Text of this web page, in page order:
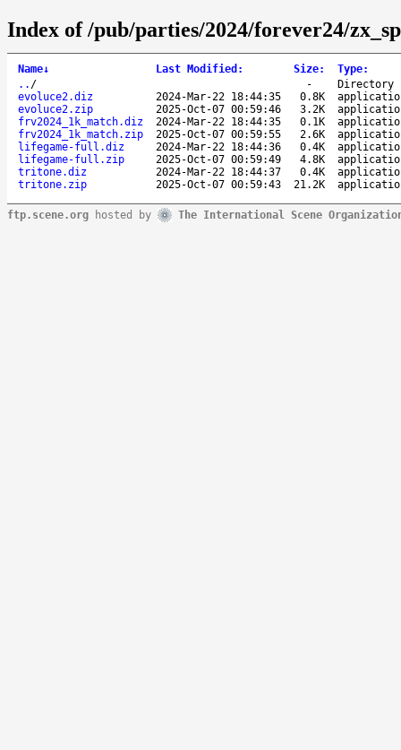
Index of /pub/parties/2024/forever24/
Name↓ Last Modified : Size: Type:
.. / -
Directory
evoluce2.diz
2024-Mar-22 18:44:35 0.8K
evoluce2.zip
2025-Oct-07 00:59:46 3.2K
frv2024_1k_match.diz
2024-Mar-22 18:44:35 0.1K
frv2024_1k_match.zip
2025-Oct-07 00:59:55 2.6K
lifegame-full.diz
2024-Mar-22 18:44:36 0.4K
lifegame-full.zip
2025-Oct-07 00:59:49 4.8K
tritone.diz
2024-Mar-22 18:44:37 0.4K
tritone.zip
2025-Oct-07 00:59:43 21.2K
ftp.scene.org hosted by The International Scene